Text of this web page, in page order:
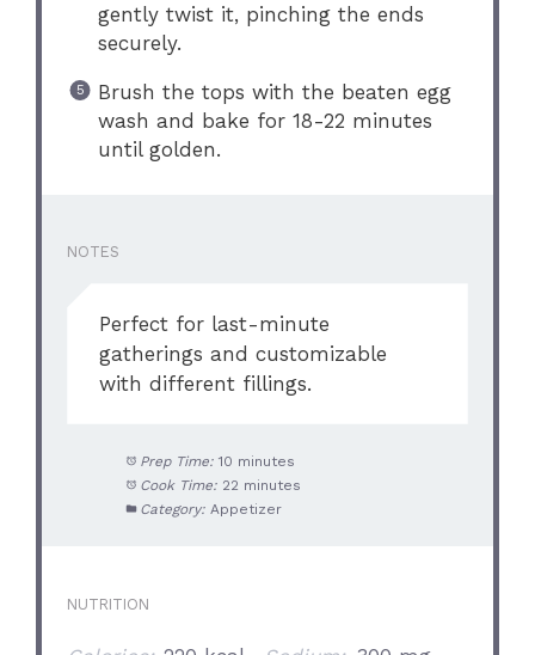
gently twist it, pinching the ends
securely.
Brush the tops with the beaten egg
wash and bake for 18-22 minutes
until golden.
NOTES
Perfect for last-minute
gatherings and customizable
with different fillings.
Prep Time: 10 minutes
Cook Time: 22 minutes
Category: Appetizer
NUTRITION